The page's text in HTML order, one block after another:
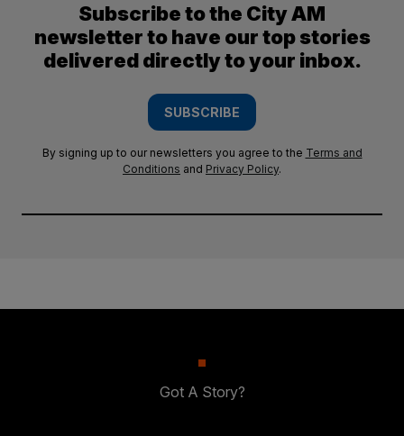
Subscribe to the City AM
newsletter to have our top stories
delivered directly to your inbox.
SUBSCRIBE
By signing up to our newsletters you agree to the Terms and
Conditions and Privacy Policy.
Got A Story?